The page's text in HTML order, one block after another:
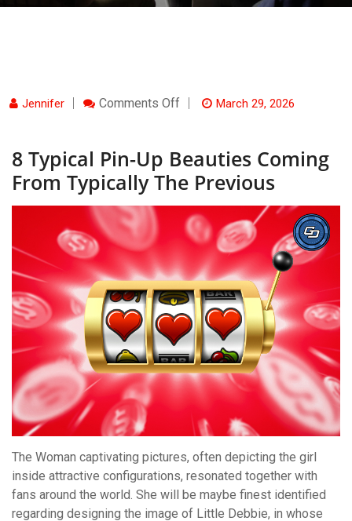
Jennifer Comments OffOn
Up
Beauties
Coming
From
Typically
The
Previous
March 29, 2026
8 Typical Pin-Up Beauties Coming
From Typically The Previous
The Woman captivating pictures, often depicting the girl
inside attractive configurations, resonated together with
fans around the world. She will be maybe finest identified
regarding designing the image of Little Debbie, in whose